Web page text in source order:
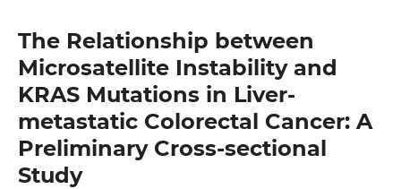
The Relationship between
Microsatellite Instability and
KRAS Mutations in Liver-
metastatic Colorectal Cancer: A
Preliminary Cross-sectional
Study